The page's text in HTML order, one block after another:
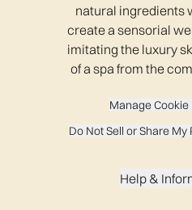
natural ingredients
create a sensorial
imitating the luxury
of a spa from the
Manage
Do Not Sell or Share
Help &